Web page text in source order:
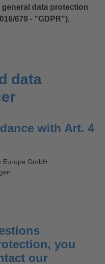
data protection
679 - "GDPR").
data
with Art. 4
Europe GmbH
you
our